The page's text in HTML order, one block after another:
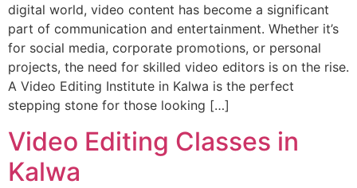
digital world, video content has become a significant
part of communication and entertainment. Whether it’s
for social media, corporate promotions, or personal
projects, the need for skilled video editors is on the rise.
A Video Editing Institute in Kalwa is the perfect
stepping stone for those looking […]
Video Editing Classes in
Kalwa